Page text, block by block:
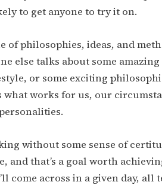
to get anyone to try it on.
of philosophies, ideas, and
else talks about some
or some exciting
what works for us, our
without some sense of
and that’s a goal worth
come across in a given day,